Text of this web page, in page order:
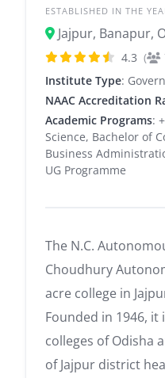
ESTABLISHED IN THE
Jajpur, Banapur,
4.3 (
Institute Type:
NAAC Accreditation
Academic Programs:
Science, Bachelor of
Business
UG Programme
The N.C.
Choudhury
acre college in
Founded in 1946,
colleges of Odisha
of Jajpur district